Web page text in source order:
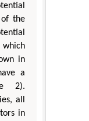
of the
in
a
2).
all
in